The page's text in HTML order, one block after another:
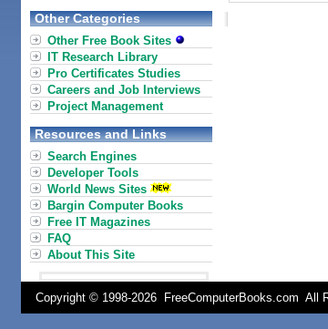
Other Categories
Other Free Book Sites
IT Research Library
Pro Certificates Studies
Careers and Job Interviews
Project Management
Resources and Links
Search Engines
Developer Tools
World News Sites
Bargin Computer Books
Free IT Magazines
FAQ
About This Site
Copyright © 1998-2026 FreeComputerBooks.com